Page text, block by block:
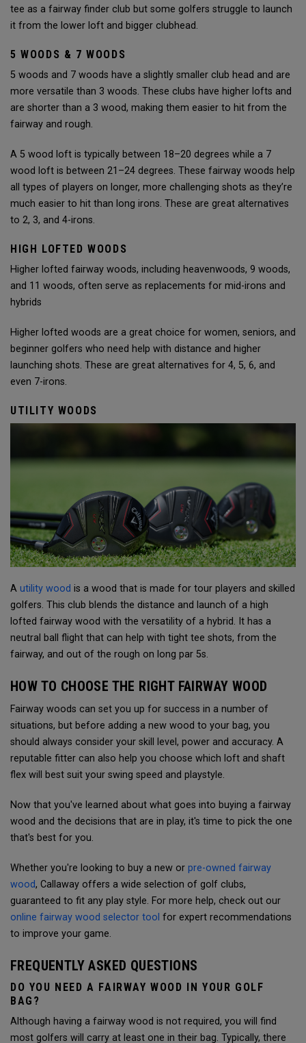
tee as a fairway finder club but some golfers struggle to launch
it from the lower loft and bigger clubhead.
5 WOODS & 7 WOODS
5 woods and 7 woods have a slightly smaller club head and are
more versatile than 3 woods. These clubs have higher lofts and
are shorter than a 3 wood, making them easier to hit from the
fairway and rough.
A 5 wood loft is typically between 18–20 degrees while a 7
wood loft is between 21–24 degrees. These fairway woods help
all types of players on longer, more challenging shots as they’re
much easier to hit than long irons. These are great alternatives
to 2, 3, and 4-irons.
HIGH LOFTED WOODS
Higher lofted fairway woods, including heavenwoods, 9 woods,
and 11 woods, often serve as replacements for mid-irons and
hybrids
Higher lofted woods are a great choice for women, seniors, and
beginner golfers who need help with distance and higher
launching shots. These are great alternatives for 4, 5, 6, and
even 7-irons.
UTILITY WOODS
A utility wood is a wood that is made for tour players and skilled
golfers. This club blends the distance and launch of a high
lofted fairway wood with the versatility of a hybrid. It has a
neutral ball flight that can help with tight tee shots, from the
fairway, and out of the rough on long par 5s.
HOW TO CHOOSE THE RIGHT FAIRWAY WOOD
Fairway woods can set you up for success in a number of
situations, but before adding a new wood to your bag, you
should always consider your skill level, power and accuracy. A
reputable fitter can also help you choose which loft and shaft
flex will best suit your swing speed and playstyle.
Now that you've learned about what goes into buying a fairway
wood and the decisions that are in play, it's time to pick the one
that's best for you.
Whether you're looking to buy a new or pre-owned fairway
wood, Callaway offers a wide selection of golf clubs,
guaranteed to fit any play style. For more help, check out our
online fairway wood selector tool for expert recommendations
to improve your game.
FREQUENTLY ASKED QUESTIONS
DO YOU NEED A FAIRWAY WOOD IN YOUR GOLF
BAG?
Although having a fairway wood is not required, you will find
most golfers will carry at least one in their bag. Typically, there